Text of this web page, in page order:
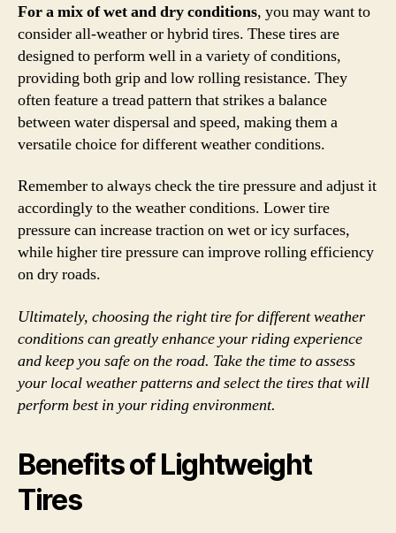
For a mix of wet and dry conditions, you may want to
consider all-weather or hybrid tires. These tires are
designed to perform well in a variety of conditions,
providing both grip and low rolling resistance. They
often feature a tread pattern that strikes a balance
between water dispersal and speed, making them a
versatile choice for different weather conditions.
Remember to always check the tire pressure and adjust it
accordingly to the weather conditions. Lower tire
pressure can increase traction on wet or icy surfaces,
while higher tire pressure can improve rolling efficiency
on dry roads.
Ultimately, choosing the right tire for different weather
conditions can greatly enhance your riding experience
and keep you safe on the road. Take the time to assess
your local weather patterns and select the tires that will
perform best in your riding environment.
Benefits of Lightweight
Tires